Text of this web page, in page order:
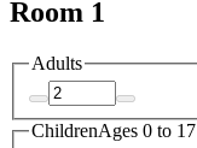
Room 1
Adults
ChildrenAges 0 to 17